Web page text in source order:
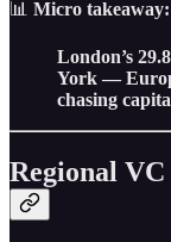
📊 Micro takeaway:
London’s
York —
chasing
Regional